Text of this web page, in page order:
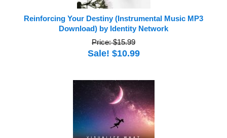
Reinforcing Your Destiny (Instrumental Music MP3
Download) by Identity Network
Price: $15.99
Sale! $10.99